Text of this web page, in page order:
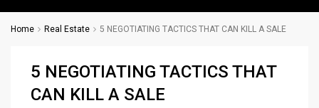
Home Real Estate 5 NEGOTIATING TACTICS THAT CAN KILL A SALE
5 NEGOTIATING TACTICS THAT
CAN KILL A SALE